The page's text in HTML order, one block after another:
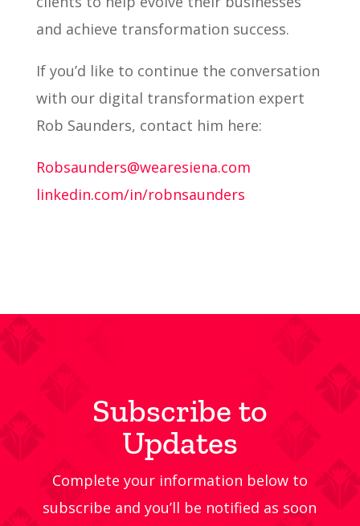
and achieve transformation success.
If you’d like to continue the conversation
with our digital transformation expert
Rob Saunders, contact him here:
Robsaunders@wearesiena.com
linkedin.com/in/robnsaunders
Subscribe to
Updates
Complete your information below to
subscribe and you’ll be notified as soon